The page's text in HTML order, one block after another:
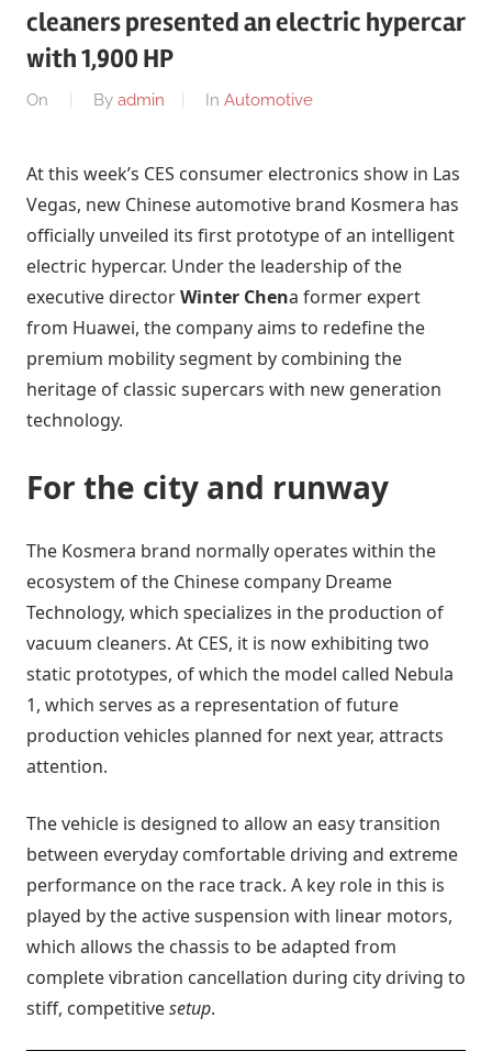
cleaners presented an electric hypercar
with 1,900 HP
On By admin In Automotive
At this week’s CES consumer electronics show in Las
Vegas, new Chinese automotive brand Kosmera has
officially unveiled its first prototype of an intelligent
electric hypercar. Under the leadership of the
executive directorWinter Chena former expert
from Huawei, the company aims to redefine the
premium mobility segment by combining the
heritage of classic supercars with new generation
technology.
For the city and runway
The Kosmera brand normally operates within the
ecosystem of the Chinese company Dreame
Technology, which specializes in the production of
vacuum cleaners. At CES, it is now exhibiting two
static prototypes, of which the model called Nebula
1, which serves as a representation of future
production vehicles planned for next year, attracts
attention.
The vehicle is designed to allow an easy transition
between everyday comfortable driving and extreme
performance on the race track. A key role in this is
played by the active suspension with linear motors,
which allows the chassis to be adapted from
complete vibration cancellation during city driving to
stiff, competitivesetup.